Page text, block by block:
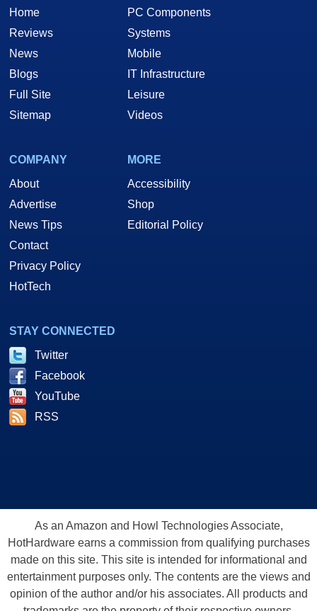
Home
Reviews
News
Blogs
Full Site
Sitemap
PC Components
Systems
Mobile
IT Infrastructure
Leisure
Videos
COMPANY
About
Advertise
News Tips
Contact
Privacy Policy
HotTech
MORE
Accessibility
Shop
Editorial Policy
STAY CONNECTED
Twitter
Facebook
YouTube
RSS
As an Amazon and Howl Technologies Associate,
HotHardware earns a commission from qualifying purchases
made on this site. This site is intended for informational and
entertainment purposes only. The contents are the views and
opinion of the author and/or his associates. All products and